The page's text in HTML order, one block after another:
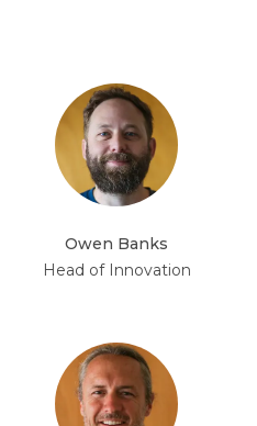
Owen Banks
Head of Innovation